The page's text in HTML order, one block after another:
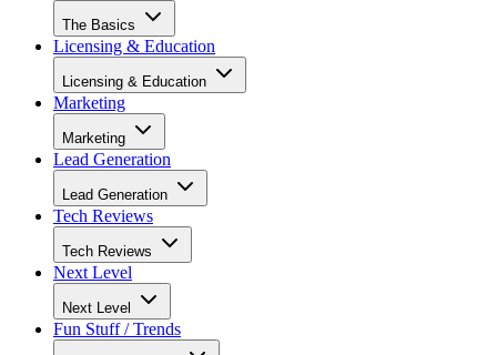
The Basics
Licensing & Education
Licensing & Education
Marketing
Marketing
Lead Generation
Lead Generation
Tech Reviews
Tech Reviews
Next Level
Next Level
Fun Stuff / Trends